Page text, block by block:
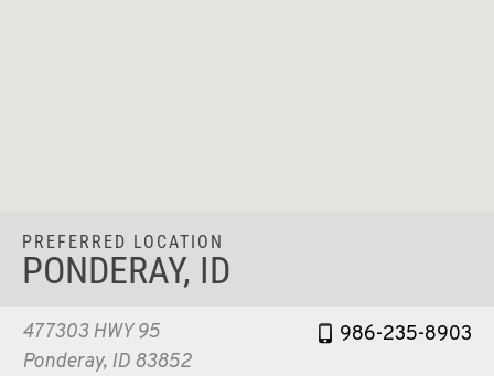
PREFERRED LOCATION
PONDERAY, ID
477303 HWY 95
Ponderay, ID 83852
986-235-8903